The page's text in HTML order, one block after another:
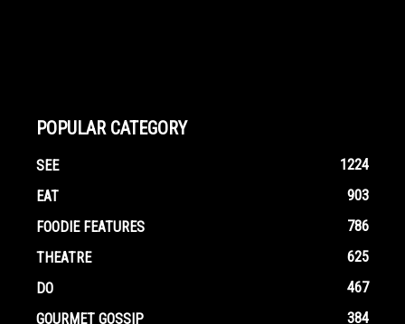
POPULAR CATEGORY
SEE
1224
EAT
903
FOODIE FEATURES
786
THEATRE
625
DO
467
GOURMET GOSSIP
384